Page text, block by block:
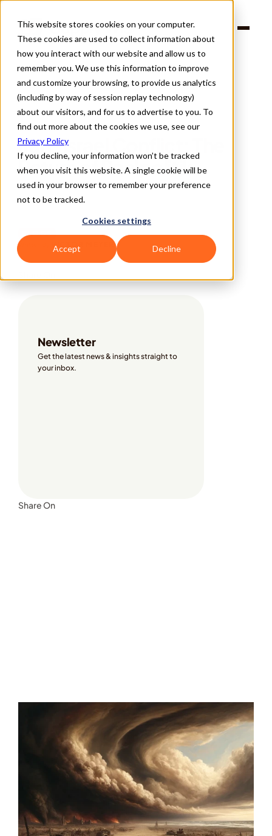
This website stores cookies on your computer.
These cookies are used to collect information about
how you interact with our website and allow us to
remember you. We use this information to improve
and customize your browsing, to provide us analytics
(including by way of session replay technology)
about our visitors, and for us to advertise to you. To
find out more about the cookies we use, see our
Privacy Policy
If you decline, your information won’t be tracked
when you visit this website. A single cookie will be
used in your browser to remember your preference
not to be tracked.
Cookies settings
Accept Decline
Back
Iran-Israel Conflict: The
Return of Realpolitik
BLOGS
Written By VICTOR MEYER
Newsletter
Get the latest news & insights straight to
your inbox.
Share On
Solutions
Partners